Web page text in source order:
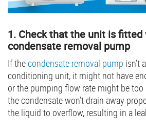
1. Check that the unit is
condensate removal pump
If thecondensate removal pump isn’t
conditioning unit, it might not have
or the pumping flow rate might be too
the condensate won’t drain away
the liquid to overflow, resulting in a